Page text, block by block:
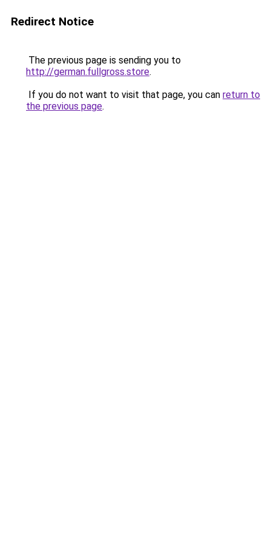
Redirect Notice
The previous page is sending you to
http://german.fullgross.store.
If you do not want to visit that page, you can return to
the previous page.